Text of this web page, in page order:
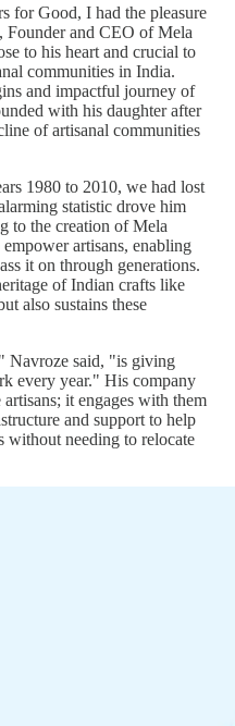
for Good, I had the pleasure
and CEO of Mela
to his heart and crucial to
communities in India.
and impactful journey of
with his daughter after
of artisanal communities
1980 to 2010, we had lost
statistic drove him
to the creation of Mela
artisans, enabling
it on through generations.
of Indian crafts like
also sustains these
Navroze said, "is giving
every year." His company
it engages with them
and support to help
without needing to relocate